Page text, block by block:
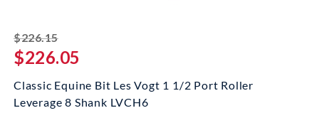
$226.15striked off
$226.05
Classic Equine Bit Les Vogt 1 1/2 Port Roller
Leverage 8 Shank LVCH6